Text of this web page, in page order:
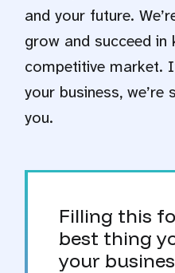
and your future.
grow and succeed in
competitive market.
your business, we’re
you.
Filling this
best thing
your